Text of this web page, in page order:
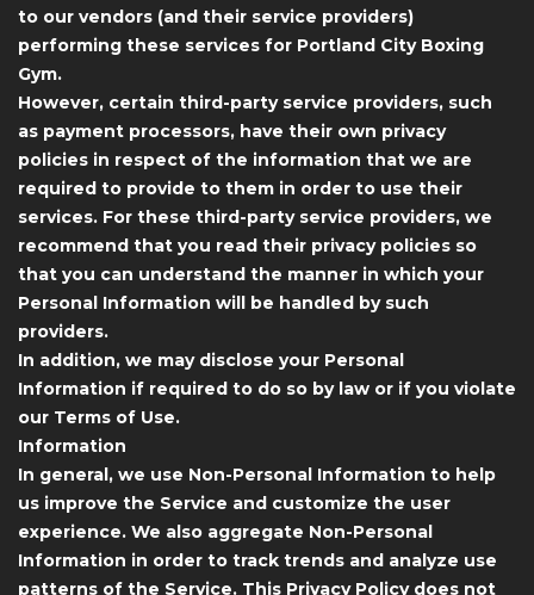
to our vendors (and their service providers)
performing these services for Portland City Boxing
Gym.
However, certain third-party service providers, such
as payment processors, have their own privacy
policies in respect of the information that we are
required to provide to them in order to use their
services. For these third-party service providers, we
recommend that you read their privacy policies so
that you can understand the manner in which your
Personal Information will be handled by such
providers.
In addition, we may disclose your Personal
Information if required to do so by law or if you violate
our Terms of Use.
Information
In general, we use Non-Personal Information to help
us improve the Service and customize the user
experience. We also aggregate Non-Personal
Information in order to track trends and analyze use
patterns of the Service. This Privacy Policy does not